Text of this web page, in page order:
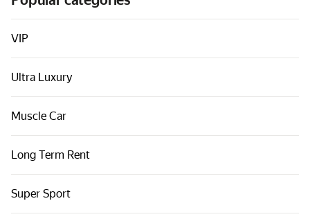
Cars by classes
Quick links
Sitemap
Terms of Use
VIP
Ultra Luxury
Muscle Car
Long Term Rent
Super Sport